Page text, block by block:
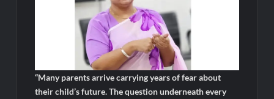
“Many parents arrive carrying years of fear about
their child’s future. The question underneath every